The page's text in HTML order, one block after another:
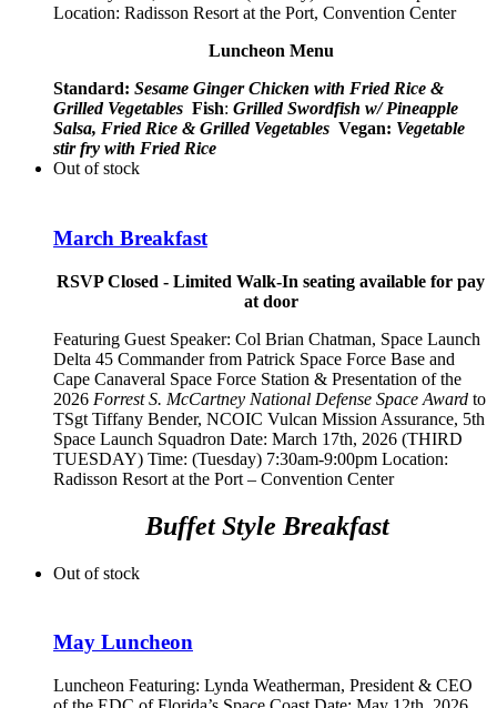
Location: Radisson Resort at the Port, Convention Center
Luncheon Menu
Standard: Sesame Ginger Chicken with Fried Rice &
Grilled Vegetables Fish: Grilled Swordfish w/ Pineapple
Salsa, Fried Rice & Grilled Vegetables Vegan: Vegetable
stir fry with Fried Rice
Out of stock
March Breakfast
RSVP Closed - Limited Walk-In seating available for pay
at door
Featuring Guest Speaker: Col Brian Chatman, Space Launch
Delta 45 Commander from Patrick Space Force Base and
Cape Canaveral Space Force Station & Presentation of the
2026 Forrest S. McCartney National Defense Space Award to
TSgt Tiffany Bender, NCOIC Vulcan Mission Assurance, 5th
Space Launch Squadron Date: March 17th, 2026 (THIRD
TUESDAY) Time: (Tuesday) 7:30am-9:00pm Location:
Radisson Resort at the Port – Convention Center
Buffet Style Breakfast
Out of stock
May Luncheon
Luncheon Featuring: Lynda Weatherman, President & CEO